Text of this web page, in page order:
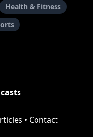
Health & Fitness
• Contact